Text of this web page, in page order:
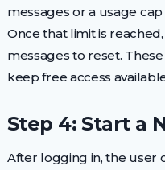
messages or a usage
Once that limit is
messages to reset.
keep free access
Step 4: Start a
After logging in, the user